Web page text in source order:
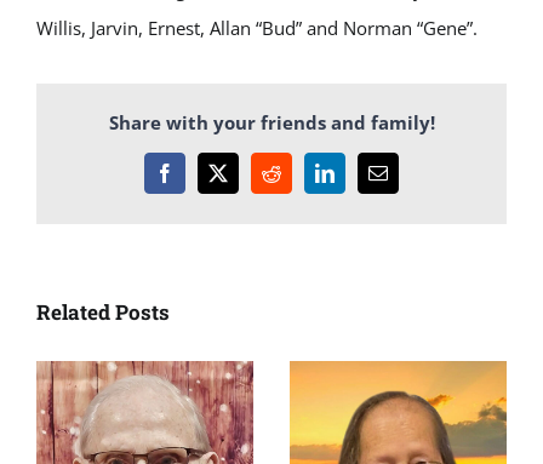
Willis, Jarvin, Ernest, Allan “Bud” and Norman “Gene”.
Share with your friends and family!
Facebook
X RedditLinkedInEmail
Related Posts